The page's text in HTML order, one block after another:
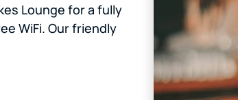
Lounge for a fully
WiFi. Our friendly